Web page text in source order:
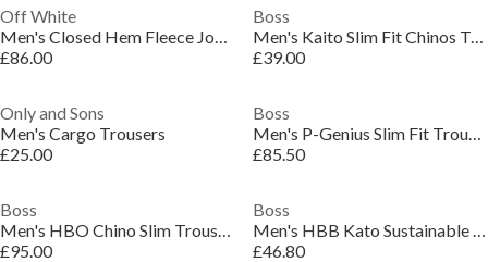
Off White
Men's Closed Hem Fleece Joggers
£86.00
Boss
Men's Kaito Slim Fit Chinos Trousers
£39.00
Only and Sons
Men's Cargo Trousers
£25.00
Boss
Men's P-Genius Slim Fit Trousers
£85.50
Boss
Men's HBO Chino Slim Trousers, Slim-fit
£95.00
Boss
Men's HBB Kato Sustainable Organic Cotton Trousers
£46.80